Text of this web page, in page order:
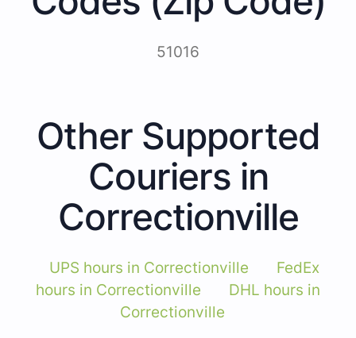
51016
Other Supported
Couriers in
Correctionville
UPS hours in Correctionville
FedEx
hours in Correctionville
DHL hours in
Correctionville